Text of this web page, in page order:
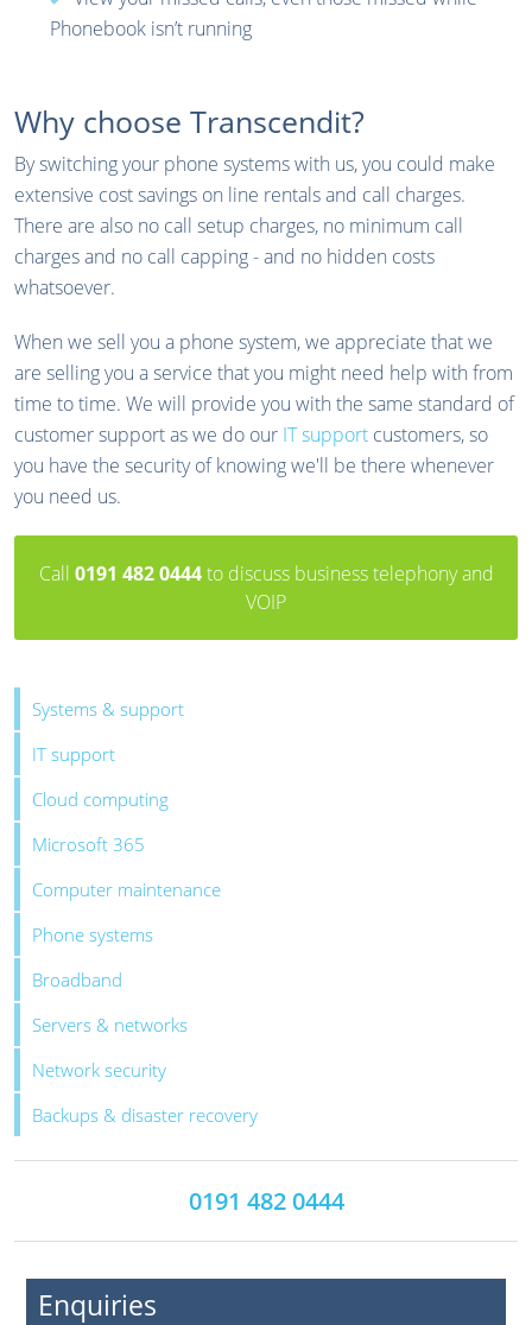
Phonebook isn’t running
Why choose Transcendit?
By switching your phone systems with us, you could make
extensive cost savings on line rentals and call charges.
There are also no call setup charges, no minimum call
charges and no call capping - and no hidden costs
whatsoever.
When we sell you a phone system, we appreciate that we
are selling you a service that you might need help with from
time to time. We will provide you with the same standard of
customer support as we do our IT support customers, so
you have the security of knowing we'll be there whenever
you need us.
Call 0191 482 0444to discuss business telephony and
VOIP
Systems & support
IT support
Cloud computing
Microsoft 365
Computer maintenance
Phone systems
Broadband
Servers & networks
Network security
Backups & disaster recovery
0191 482 0444
Enquiries